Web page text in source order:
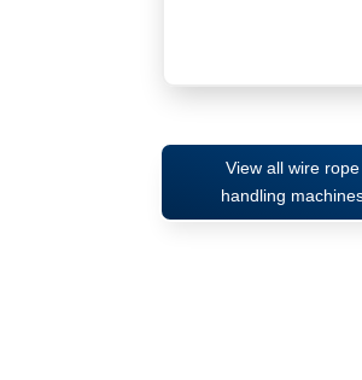
View all wire rope
handling